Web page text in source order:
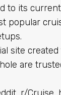
to its
popular
site
are